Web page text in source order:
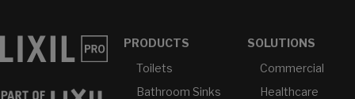
PRODUCTS
Toilets
Bathroom Sinks
SOLUTIONS
Commercial
Healthcare